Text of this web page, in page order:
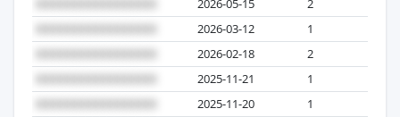
2026-05-15
2
2026-03-12
1
2026-02-18
2
2025-11-21
1
2025-11-20
1